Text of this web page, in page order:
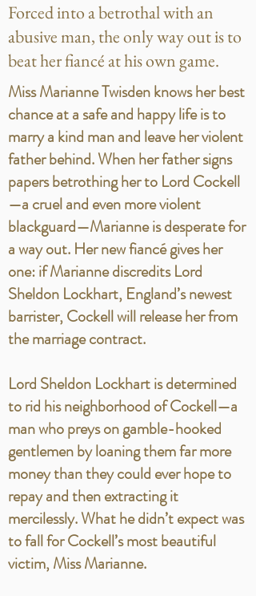
Forced into a betrothal with an
abusive man, the only way out is to
beat her fiancé at his own game.
Miss Marianne Twisden knows her best
chance at a safe and happy life is to
marry a kind man and leave her violent
father behind. When her father signs
papers betrothing her to Lord Cockell
—a cruel and even more violent
blackguard—Marianne is desperate for
a way out. Her new fiancé gives her
one: if Marianne discredits Lord
Sheldon Lockhart, England’s newest
barrister, Cockell will release her from
the marriage contract.
Lord Sheldon Lockhart is determined
to rid his neighborhood of Cockell—a
man who preys on gamble-hooked
gentlemen by loaning them far more
money than they could ever hope to
repay and then extracting it
mercilessly. What he didn’t expect was
to fall for Cockell’s most beautiful
victim, Miss Marianne.